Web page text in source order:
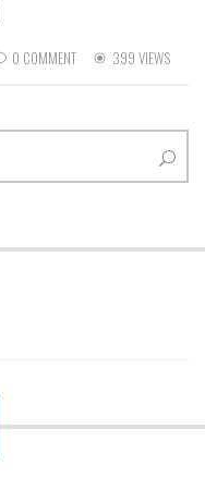
0 COMMENT 399 VIEWS